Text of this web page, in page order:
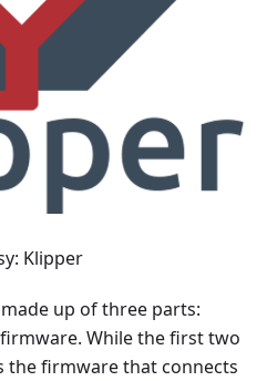
Klipper
up of three parts:
While the first two
the firmware that connects